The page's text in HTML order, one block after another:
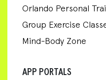
Orlando Personal
Group Exercise
Mind-Body Zone
APP PORTALS